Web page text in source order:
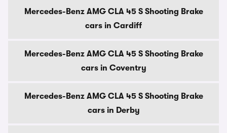
Mercedes-Benz AMG CLA 45 S Shooting Brake
cars in Cardiff
Mercedes-Benz AMG CLA 45 S Shooting Brake
cars in Coventry
Mercedes-Benz AMG CLA 45 S Shooting Brake
cars in Derby